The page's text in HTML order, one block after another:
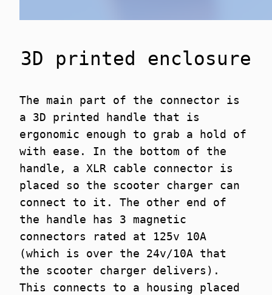
3D printed enclosure
The main part of the connector is
a 3D printed handle that is
ergonomic enough to grab a hold of
with ease. In the bottom of the
handle, a XLR cable connector is
placed so the scooter charger can
connect to it. The other end of
the handle has 3 magnetic
connectors rated at 125v 10A
(which is over the 24v/10A that
the scooter charger delivers).
This connects to a housing placed